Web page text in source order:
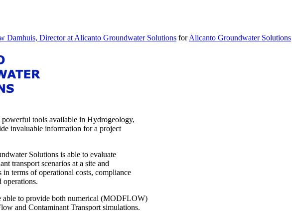
Damhuis, Director at Alicanto Groundwater Solutions forAlicanto Groundwater Solutions
tools available in Hydrogeology,
invaluable information for a project
Solutions is able to evaluate
transport scenarios at a site and
terms of operational costs, compliance
operations.
to provide both numerical (MODFLOW)
and Contaminant Transport simulations.